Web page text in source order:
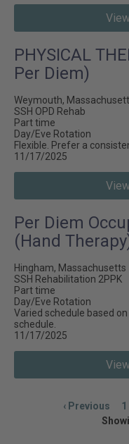
PHYSICAL
Per Diem)
Weymouth,
SSH OPD Rehab
Part time
Day/Eve Rotation
Flexible. Prefer a
11/17/2025
Per Diem
(Hand
Hingham, Massachusetts
SSH Rehabilitation 2PPK
Part time
Day/Eve Rotation
Varied schedule based
schedule.
11/17/2025
‹ Previous 1